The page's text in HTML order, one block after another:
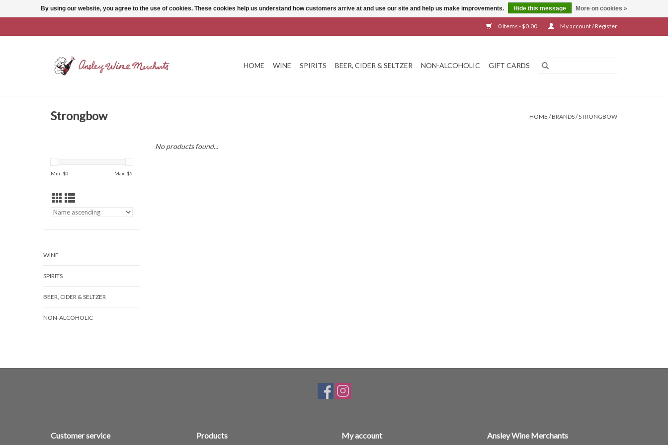
0 Items - $0.00 My account / Register
HOME WINE SPIRITS BEER, CIDER & SELTZER NON-ALCOHOLIC GIFT CARDS
Strongbow HOME /BRANDS/STRONGBOW
Min: $0 Max: $5
WINE
SPIRITS
BEER, CIDER & SELTZER
NON-ALCOHOLIC
No products found...
Customer service Products My account Ansley Wine Merchants
By using our website, you agree to the use of cookies. These cookies help us understand how customers arrive at and use our site and help us make improvements. Hide this message More on cookies »